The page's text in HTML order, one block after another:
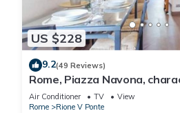
US $228
9.2(49 Reviews)
Rome, Piazza Navona,
apartment for 5 people
Air Conditioner TV
View
Rome
Rione V Ponte